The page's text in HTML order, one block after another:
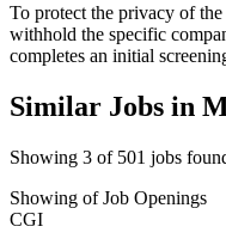
To protect the privacy of
withhold the specific
completes an initial
Similar Jobs in
Showing 3 of 501 jobs
Showing of Job Openings
CGI